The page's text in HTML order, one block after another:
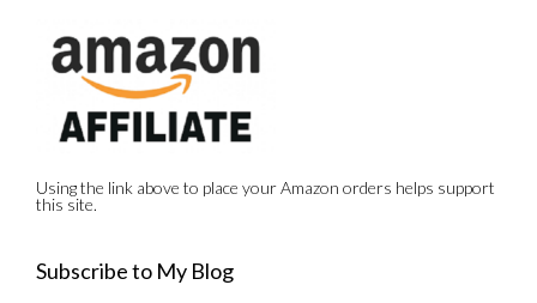
Using the link above to place your Amazon orders helps support
this site.
Subscribe to My Blog